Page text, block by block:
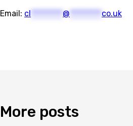
Email: cl @ co.uk
More posts